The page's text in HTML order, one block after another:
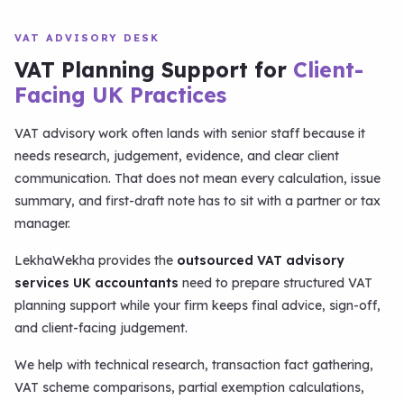
VAT ADVISORY DESK
VAT Planning Support for Client-
Facing UK Practices
VAT advisory work often lands with senior staff because it
needs research, judgement, evidence, and clear client
communication. That does not mean every calculation, issue
summary, and first-draft note has to sit with a partner or tax
manager.
LekhaWekha provides the outsourced VAT advisory
services UK accountants need to prepare structured VAT
planning support while your firm keeps final advice, sign-off,
and client-facing judgement.
We help with technical research, transaction fact gathering,
VAT scheme comparisons, partial exemption calculations,